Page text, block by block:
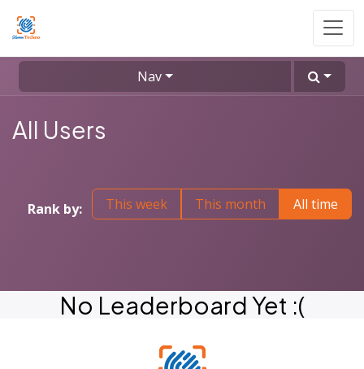
Nav
All Users
Rank by: This week This month All time
No Leaderboard Yet :(